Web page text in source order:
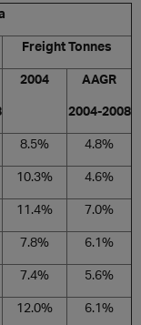
Freight Tonnes
2004 AAGR
2004-2008
8.5% 4.8%
10.3% 4.6%
11.4% 7.0%
7.8% 6.1%
7.4% 5.6%
12.0% 6.1%